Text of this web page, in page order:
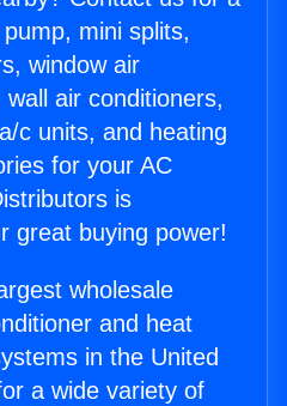
mini splits,
window air
air conditioners,
c units, and heating
for your AC
is
great buying power!
wholesale
and heat
in the United
a wide variety of